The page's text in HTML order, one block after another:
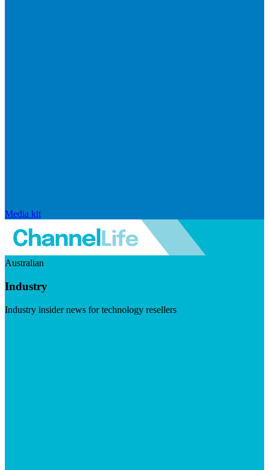
Media kit
Australian
Industry
Industry insider news for technology resellers